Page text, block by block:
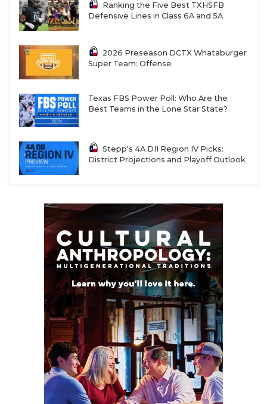
Ranking the Five Best TXHSFB
Defensive Lines in Class 6A and 5A
2026 Preseason DCTX Whataburger
Super Team: Offense
Texas FBS Power Poll: Who Are the
Best Teams in the Lone Star State?
Stepp's 4A DII Region IV Picks:
District Projections and Playoff Outlook